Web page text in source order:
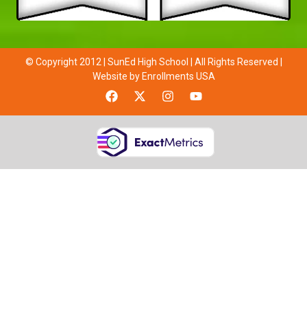
© Copyright 2012 | SunEd High School | All Rights Reserved |
Website by Enrollments USA